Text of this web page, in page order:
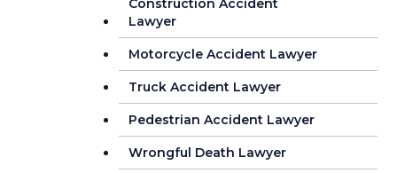
Construction Accident
Lawyer
Motorcycle Accident Lawyer
Truck Accident Lawyer
Pedestrian Accident Lawyer
Wrongful Death Lawyer